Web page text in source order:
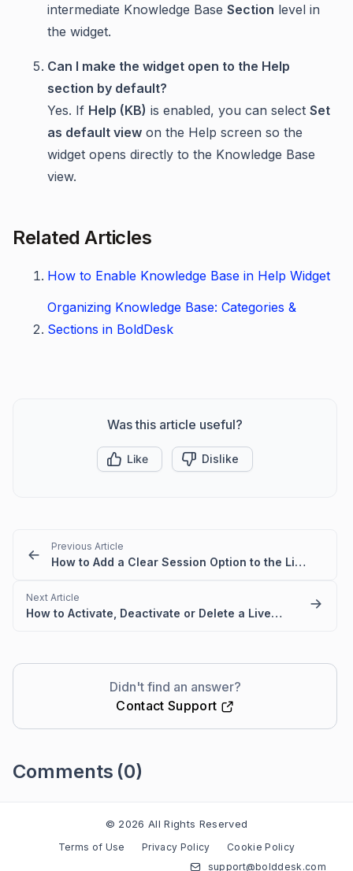
intermediate Knowledge Base Section level in
the widget.
Can I make the widget open to the Help
section by default?
Yes. If Help (KB) is enabled, you can select Set
as default view on the Help screen so the
widget opens directly to the Knowledge Base
view.
Related Articles
How to Enable Knowledge Base in Help Widget
Organizing Knowledge Base: Categories &
Sections in BoldDesk
Was this article useful?
Like Dislike
Previous Article
How to Add a Clear Session Option to the Live Chat Widget
Next Article
How to Activate, Deactivate or Delete a Live Chat Widget
Didn't find an answer?
Contact Support
Comments (0)
© 2026 All Rights Reserved
Terms of Use Privacy Policy
Cookie Policy
support@bolddesk.com